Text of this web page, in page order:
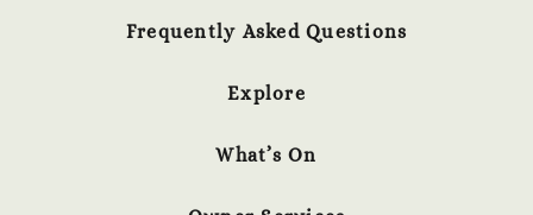
Frequently Asked Questions
Explore
What’s On